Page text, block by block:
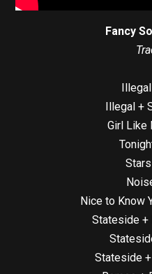
Fancy
Illegal +
Girl Like
Nice to Know
Stateside +
Stateside